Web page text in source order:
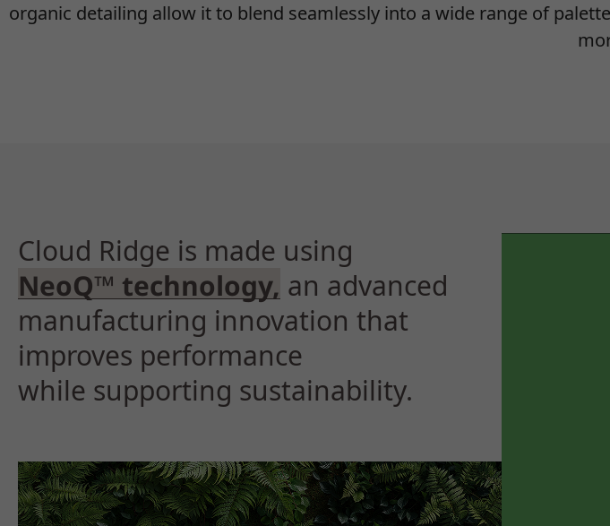
organic detailing allow it to blend seamlessly into a wide range of
Cloud Ridge is made using
NeoQ™ technology, an advanced
manufacturing innovation that
improves performance
while supporting sustainability.